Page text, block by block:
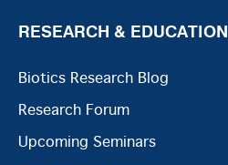
RESEARCH & EDUCATION
Biotics Research Blog
Research Forum
Upcoming Seminars